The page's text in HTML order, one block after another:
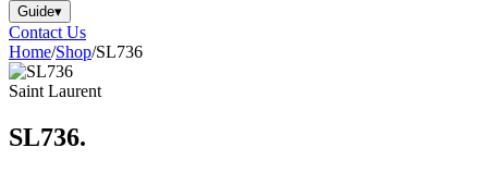
Guide▾
Contact Us
Home/Shop/SL736
Saint Laurent
SL736.